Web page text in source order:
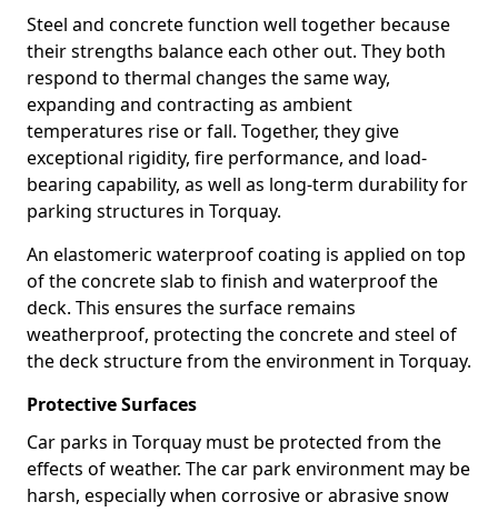
Steel and concrete function well together because
their strengths balance each other out. They both
respond to thermal changes the same way,
expanding and contracting as ambient
temperatures rise or fall. Together, they give
exceptional rigidity, fire performance, and load-
bearing capability, as well as long-term durability for
parking structures in Torquay.
An elastomeric waterproof coating is applied on top
of the concrete slab to finish and waterproof the
deck. This ensures the surface remains
weatherproof, protecting the concrete and steel of
the deck structure from the environment in Torquay.
Protective Surfaces
Car parks in Torquay must be protected from the
effects of weather. The car park environment may be
harsh, especially when corrosive or abrasive snow